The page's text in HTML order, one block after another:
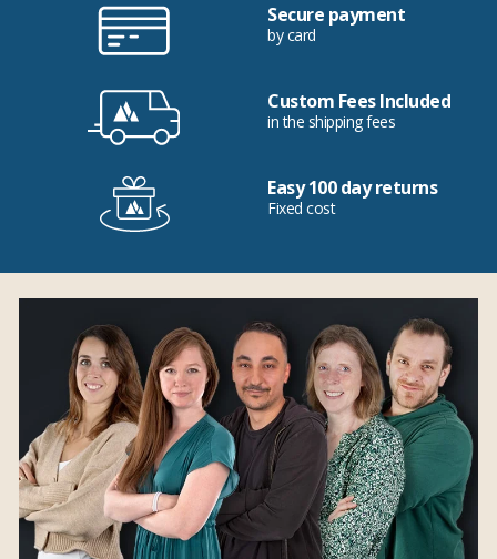
Secure payment
by card
Custom Fees Included
in the shipping fees
Easy 100 day returns
Fixed cost